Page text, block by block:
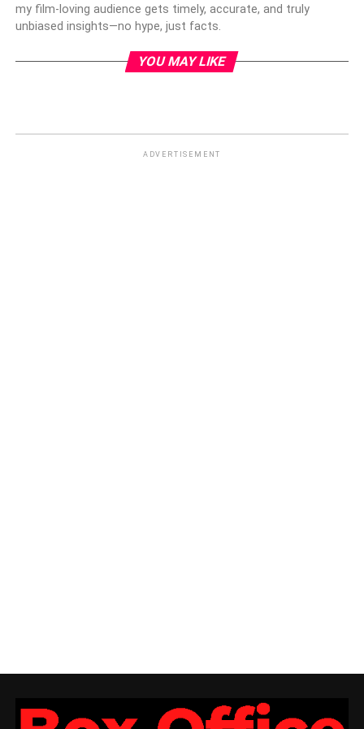
my film-loving audience gets timely, accurate, and truly
unbiased insights—no hype, just facts.
YOU MAY LIKE
ADVERTISEMENT